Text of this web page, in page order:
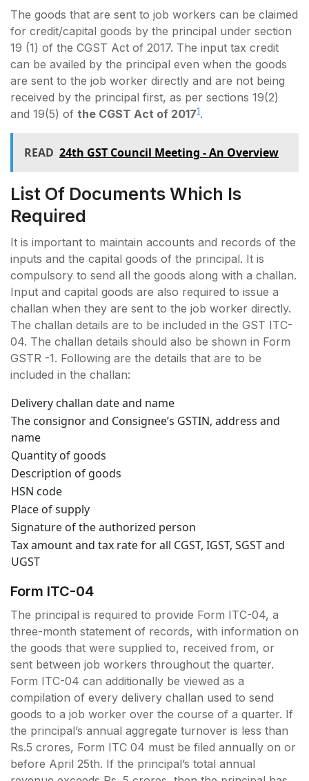
The goods that are sent to job workers can be claimed
for credit/capital goods by the principal under section
19 (1) of the CGST Act of 2017. The input tax credit
can be availed by the principal even when the goods
are sent to the job worker directly and are not being
received by the principal first, as per sections 19(2)
and 19(5) of the CGST Act of 20171.
READ 24th GST Council Meeting - An Overview
List Of Documents Which Is
Required
It is important to maintain accounts and records of the
inputs and the capital goods of the principal. It is
compulsory to send all the goods along with a challan.
Input and capital goods are also required to issue a
challan when they are sent to the job worker directly.
The challan details are to be included in the GST ITC-
04. The challan details should also be shown in Form
GSTR -1. Following are the details that are to be
included in the challan:
Delivery challan date and name
The consignor and Consignee’s GSTIN, address and
name
Quantity of goods
Description of goods
HSN code
Place of supply
Signature of the authorized person
Tax amount and tax rate for all CGST, IGST, SGST and
UGST
Form ITC-04
The principal is required to provide Form ITC-04, a
three-month statement of records, with information on
the goods that were supplied to, received from, or
sent between job workers throughout the quarter.
Form ITC-04 can additionally be viewed as a
compilation of every delivery challan used to send
goods to a job worker over the course of a quarter. If
the principal’s annual aggregate turnover is less than
Rs.5 crores, Form ITC 04 must be filed annually on or
before April 25th. If the principal’s total annual